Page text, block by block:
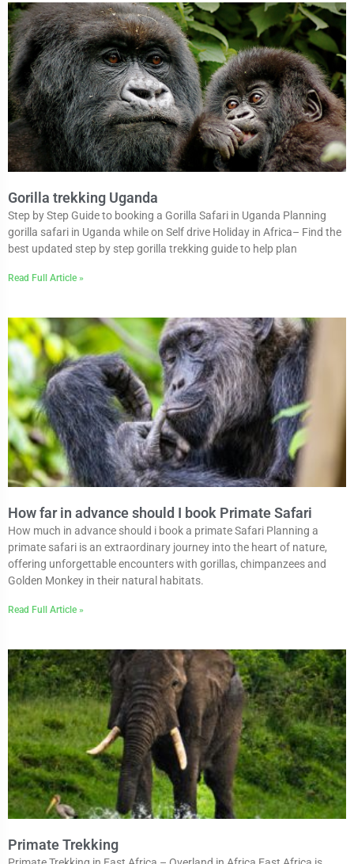
Gorilla trekking Uganda
Step by Step Guide to booking a Gorilla Safari in Uganda Planning
gorilla safari in Uganda while on Self drive Holiday in Africa– Find the
best updated step by step gorilla trekking guide to help plan
Read Full Article »
How far in advance should I book Primate Safari
How much in advance should i book a primate Safari Planning a
primate safari is an extraordinary journey into the heart of nature,
offering unforgettable encounters with gorillas, chimpanzees and
Golden Monkey in their natural habitats.
Read Full Article »
Primate Trekking